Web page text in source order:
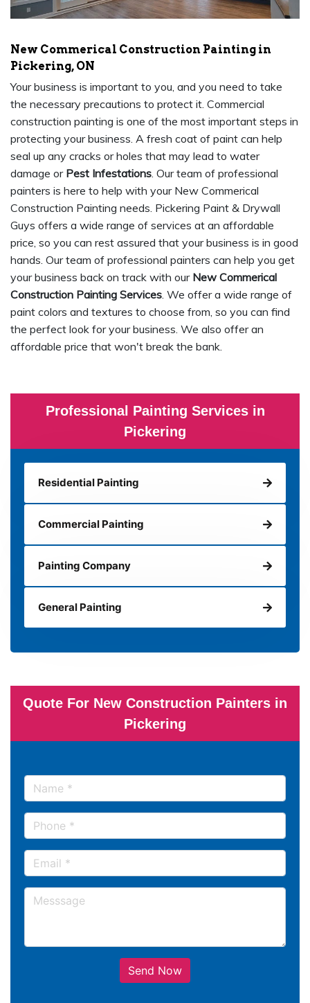
Professional Painting Services in
Pickering
Residential Painting
Commercial Painting
Painting Company
General Painting
Quote For New Construction Painters in
Pickering
Send Now
New Commerical Construction Painting in
Pickering, ON
Your business is important to you, and you need to take
the necessary precautions to protect it. Commercial
construction painting is one of the most important steps in
protecting your business. A fresh coat of paint can help
seal up any cracks or holes that may lead to water
damage or Pest Infestations. Our team of professional
painters is here to help with your New Commerical
Construction Painting needs. Pickering Paint & Drywall
Guys offers a wide range of services at an affordable
price, so you can rest assured that your business is in good
hands. Our team of professional painters can help you get
your business back on track with our New Commerical
Construction Painting Services. We offer a wide range of
paint colors and textures to choose from, so you can find
the perfect look for your business. We also offer an
affordable price that won't break the bank.